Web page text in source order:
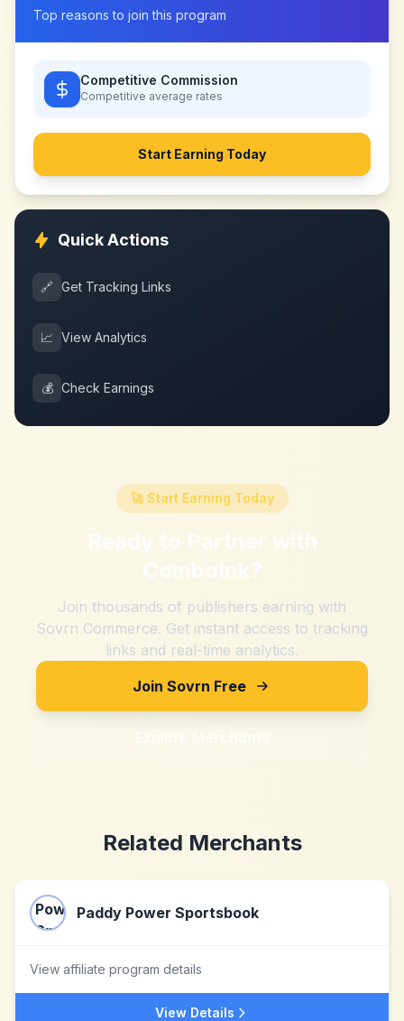
Top reasons to join this program
Competitive Commission
Competitive average rates
Start Earning Today
Quick Actions
🔗 Get Tracking Links
📈 View Analytics
💰 Check Earnings
🚀 Start Earning Today
Ready to Partner with
ComboInk?
Join thousands of publishers earning with
Sovrn Commerce. Get instant access to tracking
links and real-time analytics.
Join Sovrn Free
Explore Merchants
Related Merchants
Paddy Power Sportsbook
View affiliate program details
View Details